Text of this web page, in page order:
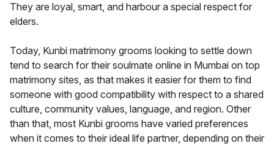
They are loyal, smart, and harbour a special respect for
elders.
Today, Kunbi matrimony grooms looking to settle down
tend to search for their soulmate online in Mumbai on top
matrimony sites, as that makes it easier for them to find
someone with good compatibility with respect to a shared
culture, community values, language, and region. Other
than that, most Kunbi grooms have varied preferences
when it comes to their ideal life partner, depending on their